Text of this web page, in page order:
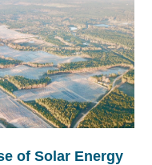
of Solar Energy